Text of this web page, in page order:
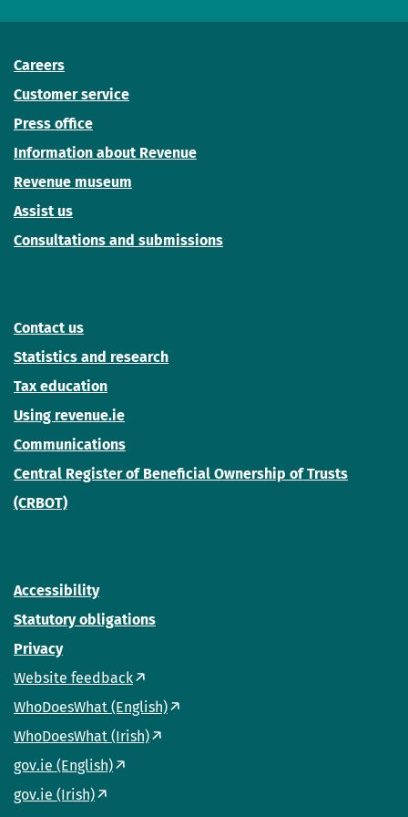
Careers
Customer service
Press office
Information about Revenue
Revenue museum
Assist us
Consultations and submissions
Contact us
Statistics and research
Tax education
Using revenue.ie
Communications
Central Register of Beneficial Ownership of Trusts
(CRBOT)
Accessibility
Statutory obligations
Privacy
Website feedback
WhoDoesWhat (English)
WhoDoesWhat (Irish)
gov.ie (English)
gov.ie (Irish)